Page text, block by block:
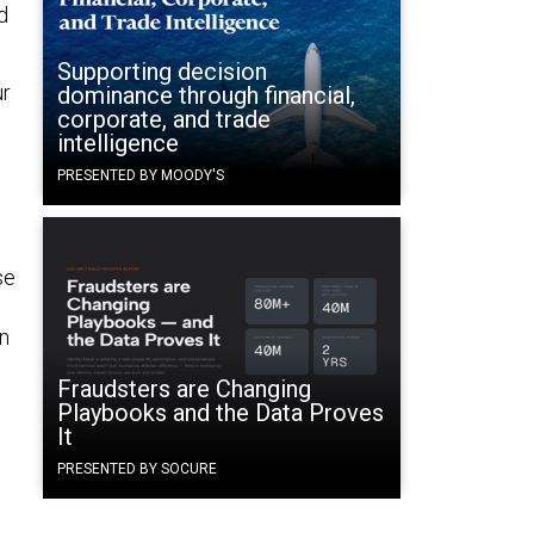
Supporting decision
dominance through financial,
corporate, and trade
intelligence
PRESENTED BY MOODY'S
Fraudsters are Changing
Playbooks and the Data Proves
It
PRESENTED BY SOCURE